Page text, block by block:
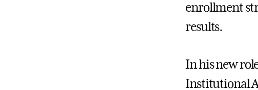
enrollment
results.
In his new
Institutional